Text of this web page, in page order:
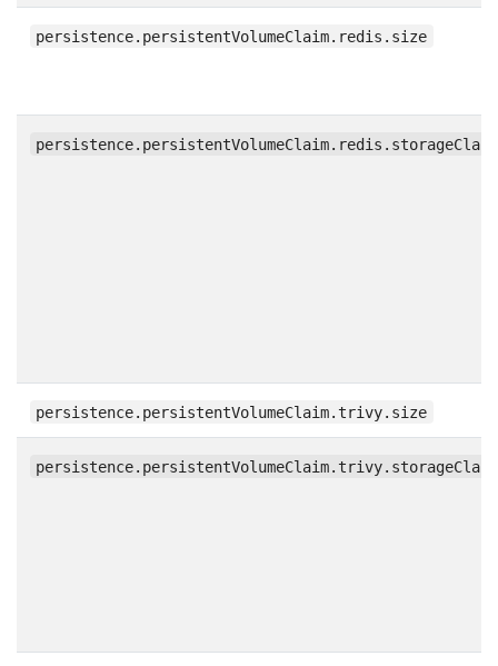
persistence.persistentVolumeClaim.redis.size
persistence.persistentVolumeClaim.redis.storageClass
persistence.persistentVolumeClaim.trivy.size
persistence.persistentVolumeClaim.trivy.storageClass